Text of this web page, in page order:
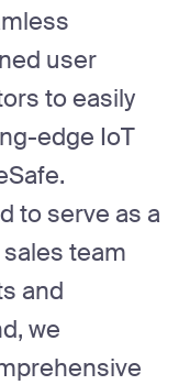
user
to easily
edge IoT
to serve as a
team
and
we